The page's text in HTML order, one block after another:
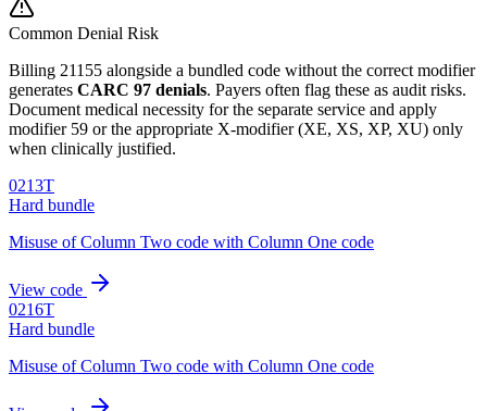
Common Denial Risk
Billing 21155 alongside a bundled code without the correct modifier
generates CARC 97 denials. Payers often flag these as audit risks.
Document medical necessity for the separate service and apply
modifier 59 or the appropriate X-modifier (XE, XS, XP, XU) only
when clinically justified.
0213T
Hard bundle
Misuse of Column Two code with Column One code
View code
0216T
Hard bundle
Misuse of Column Two code with Column One code